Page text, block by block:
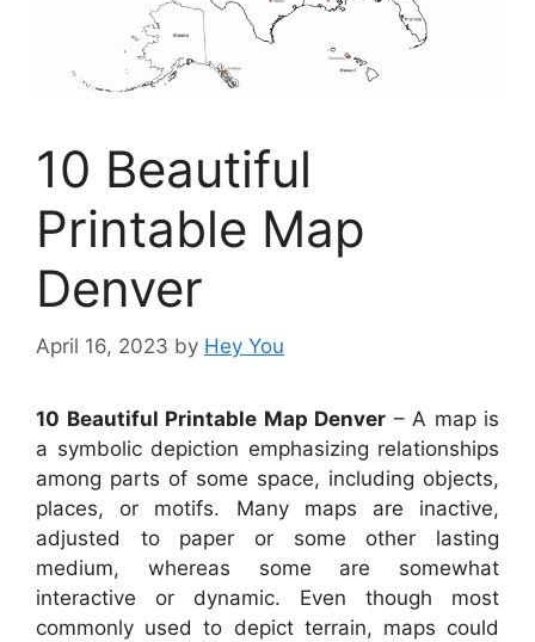
10 Beautiful
Printable Map
Denver
April 16, 2023 by Hey You
10 Beautiful Printable Map Denver – A map is
a symbolic depiction emphasizing relationships
among parts of some space, including objects,
places, or motifs. Many maps are inactive,
adjusted to paper or some other lasting
medium, whereas some are somewhat
interactive or dynamic. Even though most
commonly used to depict terrain, maps could